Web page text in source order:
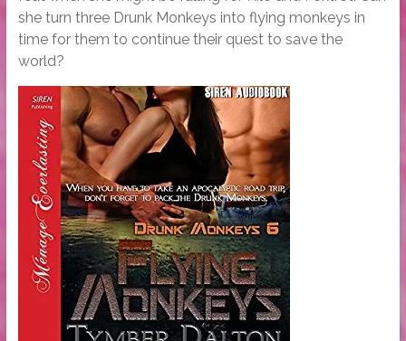
she turn three Drunk Monkeys into flying monkeys in
time for them to continue their quest to save the
world?